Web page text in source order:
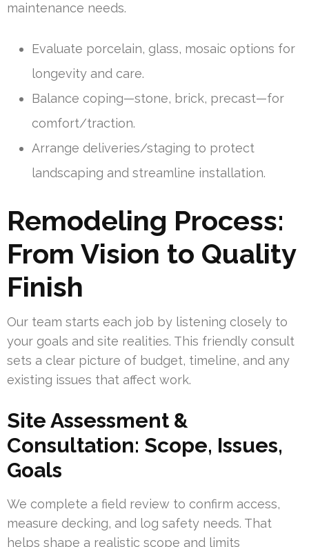
maintenance needs.
Evaluate porcelain, glass, mosaic options for
longevity and care.
Balance coping—stone, brick, precast—for
comfort/traction.
Arrange deliveries/staging to protect
landscaping and streamline installation.
Remodeling Process:
From Vision to Quality
Finish
Our team starts each job by listening closely to
your goals and site realities. This friendly consult
sets a clear picture of budget, timeline, and any
existing issues that affect work.
Site Assessment &
Consultation: Scope, Issues,
Goals
We complete a field review to confirm access,
measure decking, and log safety needs. That
helps shape a realistic scope and limits